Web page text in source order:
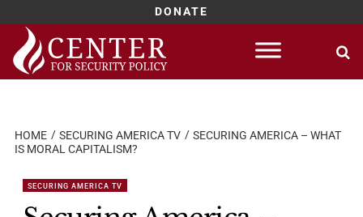
DONATE
Skip
content
HOME SECURING AMERICA TV
SECURING AMERICA – WHAT
IS MORAL CAPITALISM?
SECURING AMERICA TV